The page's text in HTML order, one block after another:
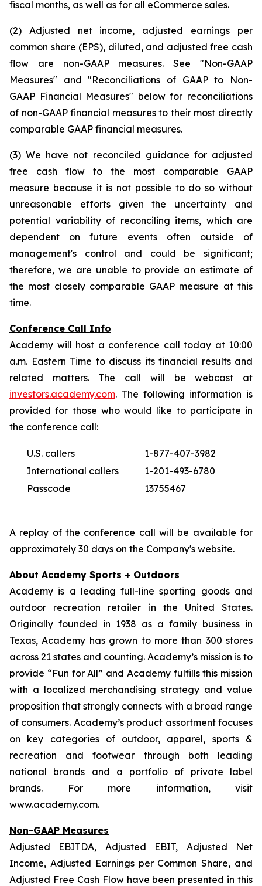
fiscal months, as well as for all eCommerce sales.
(2) Adjusted net income, adjusted earnings per
common share (EPS), diluted, and adjusted free cash
flow are non-GAAP measures. See "Non-GAAP
Measures" and "Reconciliations of GAAP to Non-
GAAP Financial Measures" below for reconciliations
of non-GAAP financial measures to their most directly
comparable GAAP financial measures.
(3) We have not reconciled guidance for adjusted
free cash flow to the most comparable GAAP
measure because it is not possible to do so without
unreasonable efforts given the uncertainty and
potential variability of reconciling items, which are
dependent on future events often outside of
management's control and could be significant;
therefore, we are unable to provide an estimate of
the most closely comparable GAAP measure at this
time.
Conference Call Info
Academy will host a conference call today at 10:00
a.m. Eastern Time to discuss its financial results and
related matters. The call will be webcast at
investors.academy.com. The following information is
provided for those who would like to participate in
the conference call:
U.S. callers
1-877-407-3982
International callers
1-201-493-6780
Passcode
13755467
A replay of the conference call will be available for
approximately 30 days on the Company's website.
About Academy Sports + Outdoors
Academy is a leading full-line sporting goods and
outdoor recreation retailer in the United States.
Originally founded in 1938 as a family business in
Texas, Academy has grown to more than 300 stores
across 21 states and counting. Academy’s mission is to
provide “Fun for All” and Academy fulfills this mission
with a localized merchandising strategy and value
proposition that strongly connects with a broad range
of consumers. Academy’s product assortment focuses
on key categories of outdoor, apparel, sports &
recreation and footwear through both leading
national brands and a portfolio of private label
brands. For more information, visit
www.academy.com.
Non-GAAP Measures
Adjusted EBITDA, Adjusted EBIT, Adjusted Net
Income, Adjusted Earnings per Common Share, and
Adjusted Free Cash Flow have been presented in this